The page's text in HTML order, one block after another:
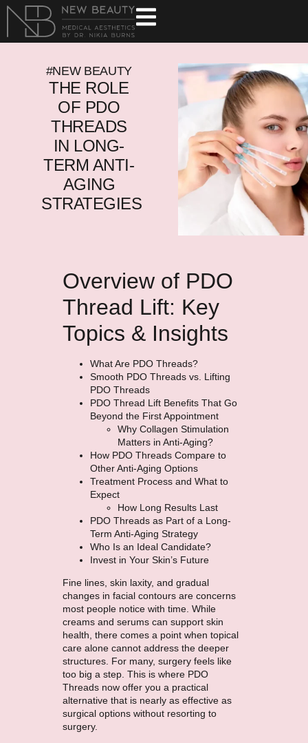
#NEW BEAUTY
THE ROLE
OF PDO
THREADS
IN LONG-
TERM ANTI-
AGING
STRATEGIES
Overview of PDO
Thread Lift: Key
Topics & Insights
What Are PDO Threads?
Smooth PDO Threads vs. Lifting
PDO Threads
PDO Thread Lift Benefits That Go
Beyond the First Appointment
Why Collagen Stimulation
Matters in Anti-Aging?
How PDO Threads Compare to
Other Anti-Aging Options
Treatment Process and What to
Expect
How Long Results Last
PDO Threads as Part of a Long-
Term Anti-Aging Strategy
Who Is an Ideal Candidate?
Invest in Your Skin’s Future
Fine lines, skin laxity, and gradual
changes in facial contours are concerns
most people notice with time. While
creams and serums can support skin
health, there comes a point when topical
care alone cannot address the deeper
structures. For many, surgery feels like
too big a step. This is where PDO
Threads now offer you a practical
alternative that is nearly as effective as
surgical options without resorting to
surgery.